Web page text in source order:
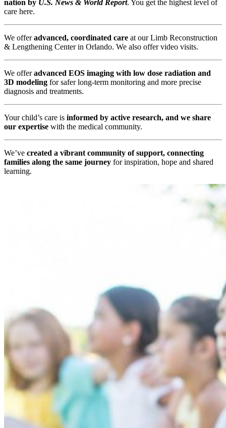
nation by U.S. News & World Report. You get the highest level of
care here.
We offeradvanced, coordinated care at our Limb Reconstruction
& Lengthening Center in Orlando. We also offer video visits.
We offeradvanced EOS imaging with low dose radiation and
3D modeling for safer long-term monitoring and more precise
diagnosis and treatments.
Your child’s care is informed by active research, and we share
our expertise with the medical community.
We’ve created a vibrant community of support, connecting
families along the same journey for inspiration, hope and shared
learning.